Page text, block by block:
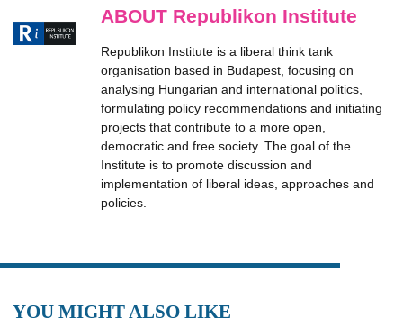
ABOUT Republikon Institute
Republikon Institute is a liberal think tank
organisation based in Budapest, focusing on
analysing Hungarian and international politics,
formulating policy recommendations and initiating
projects that contribute to a more open,
democratic and free society. The goal of the
Institute is to promote discussion and
implementation of liberal ideas, approaches and
policies.
YOU MIGHT ALSO LIKE